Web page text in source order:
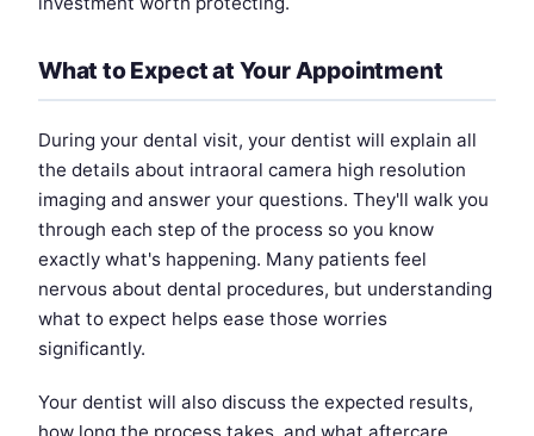
What to Expect at Your Appointment
During your dental visit, your dentist will explain all
the details about intraoral camera high resolution
imaging and answer your questions. They'll walk you
through each step of the process so you know
exactly what's happening. Many patients feel
nervous about dental procedures, but understanding
what to expect helps ease those worries
significantly.
Your dentist will also discuss the expected results,